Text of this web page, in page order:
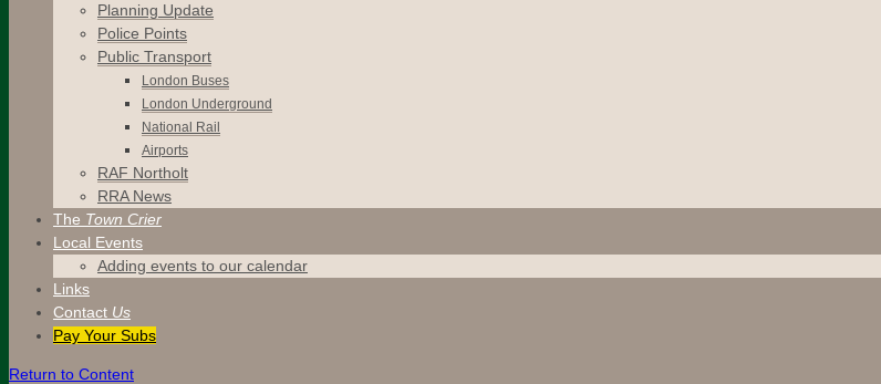
Planning Update
Police Points
Public Transport
London Buses
London Underground
National Rail
Airports
RAF Northolt
RRA News
The Town Crier
Local Events
Adding events to our calendar
Links
Contact Us
Pay Your Subs
Return to Content